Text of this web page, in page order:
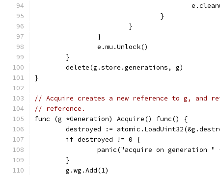
				}
			}
		}
		e.mu.Unlock()
	}
	delete(g.store.generations, g)
}
// Acquire creates a new reference to g, and
// reference.
func (g *Generation) Acquire() func() {
destroyed :=
	if destroyed != 0 {
panic("acquire on generation
	}
	g.wg.Add(1)